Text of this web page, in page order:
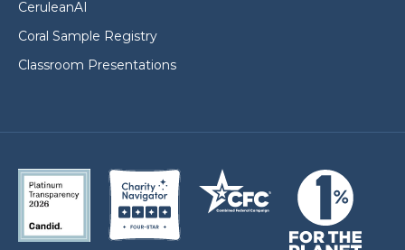
CeruleanAI
Coral Sample Registry
Classroom Presentations